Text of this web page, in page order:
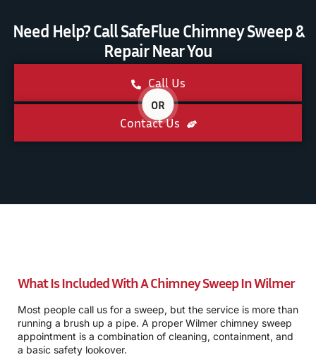
Need Help? Call SafeFlue Chimney Sweep &
Repair Near You
Call Us
OR
Contact Us
What Is Included With A Chimney Sweep In Wilmer
Most people call us for a sweep, but the service is more than
running a brush up a pipe. A proper Wilmer chimney sweep
appointment is a combination of cleaning, containment, and
a basic safety lookover.